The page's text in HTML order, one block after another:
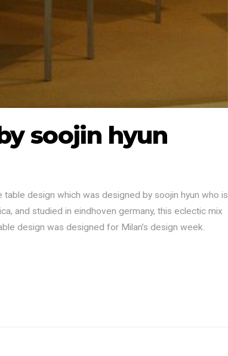
soojin hyun
design which was designed by soojin hyun who is
and studied in eindhoven germany, this eclectic mix
design was designed for Milan’s design week.